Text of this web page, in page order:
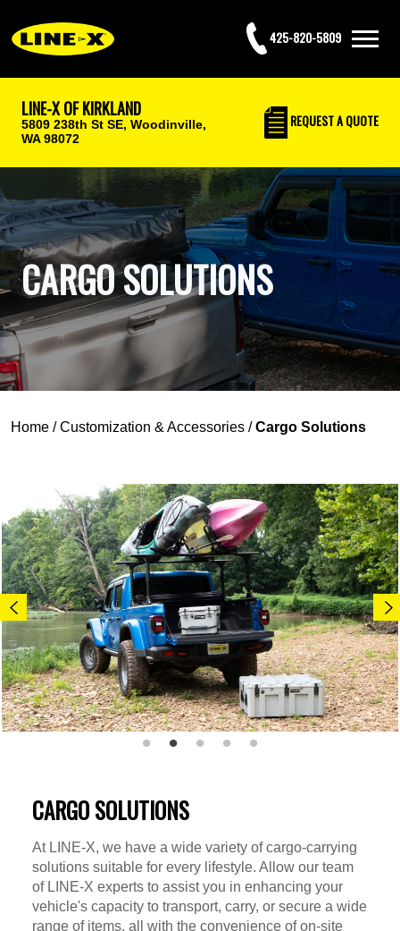
425-820-5809
LINE-X OF KIRKLAND
5809 238th St SE, Woodinville,
WA 98072
REQUESTA QUOTE
CARGO SOLUTIONS
Home /Customization & Accessories /Cargo Solutions
CARGO SOLUTIONS
At LINE-X, we have a wide variety of cargo-carrying
solutions suitable for every lifestyle. Allow our team
of LINE-X experts to assist you in enhancing your
vehicle's capacity to transport, carry, or secure a wide
range of items, all with the convenience of on-site